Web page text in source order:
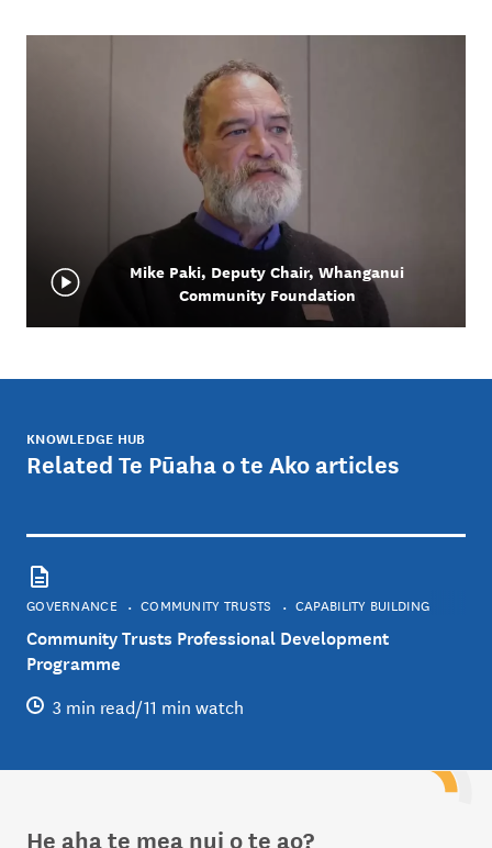
Mike Paki, Deputy Chair, Whanganui
Community Foundation
KNOWLEDGE HUB
Related Te Pūaha o te Ako articles
Community Trusts Professional Development
Programme
GOVERNANCE COMMUNITY TRUSTS CAPABILITY BUILDING
3 min read/11 min watch
He aha te mea nui o te ao?